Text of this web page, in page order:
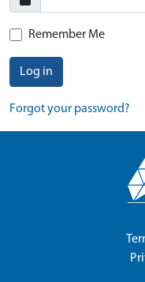
Remember Me
Log in
Forgot your password?